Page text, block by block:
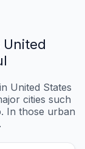
United States
cities such
In those urban